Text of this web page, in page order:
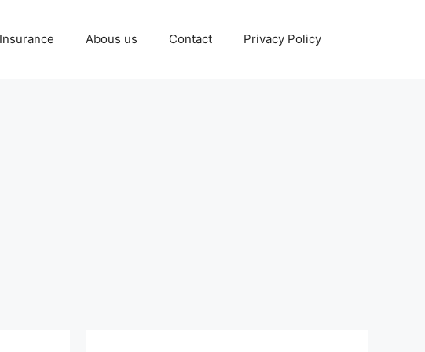
Insurance Abous us Contact Privacy Policy